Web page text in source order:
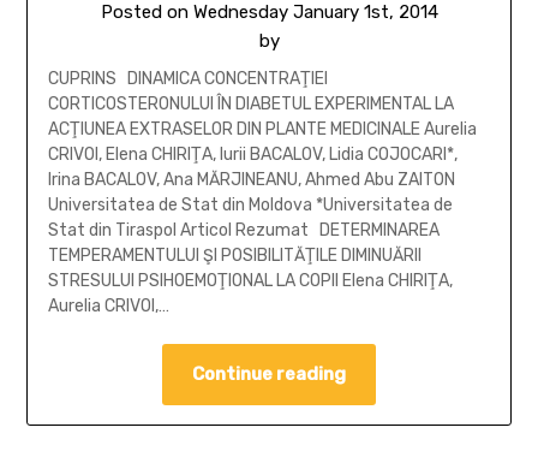
Posted on Wednesday January 1st, 2014
by
CUPRINS DINAMICA CONCENTRAŢIEI
CORTICOSTERONULUI ÎN DIABETUL EXPERIMENTAL LA
ACŢIUNEA EXTRASELOR DIN PLANTE MEDICINALE Aurelia
CRIVOI, Elena CHIRIŢA, Iurii BACALOV, Lidia COJOCARI*,
Irina BACALOV, Ana MĂRJINEANU, Ahmed Abu ZAITON
Universitatea de Stat din Moldova *Universitatea de
Stat din Tiraspol Articol Rezumat DETERMINAREA
TEMPERAMENTULUI ŞI POSIBILITĂŢILE DIMINUĂRII
STRESULUI PSIHOEMOŢIONAL LA COPII Elena CHIRIŢA,
Aurelia CRIVOI,…
Continue reading